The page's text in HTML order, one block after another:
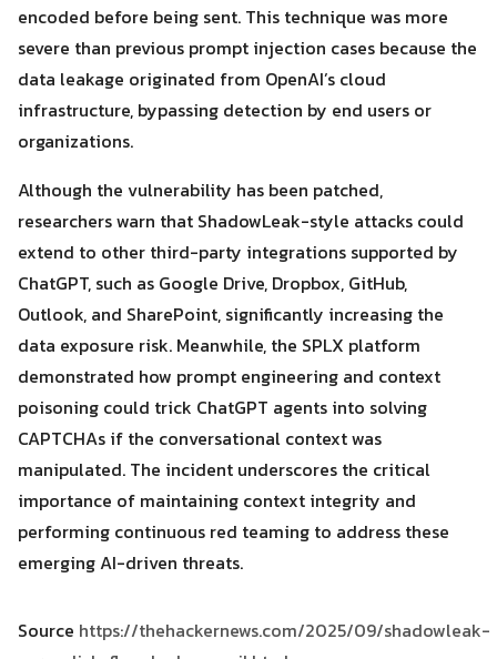
encoded before being sent. This technique was more
severe than previous prompt injection cases because the
data leakage originated from OpenAI’s cloud
infrastructure, bypassing detection by end users or
organizations.
Although the vulnerability has been patched,
researchers warn that ShadowLeak-style attacks could
extend to other third-party integrations supported by
ChatGPT, such as Google Drive, Dropbox, GitHub,
Outlook, and SharePoint, significantly increasing the
data exposure risk. Meanwhile, the SPLX platform
demonstrated how prompt engineering and context
poisoning could trick ChatGPT agents into solving
CAPTCHAs if the conversational context was
manipulated. The incident underscores the critical
importance of maintaining context integrity and
performing continuous red teaming to address these
emerging AI-driven threats.
Source https://thehackernews.com/2025/09/shadowleak-